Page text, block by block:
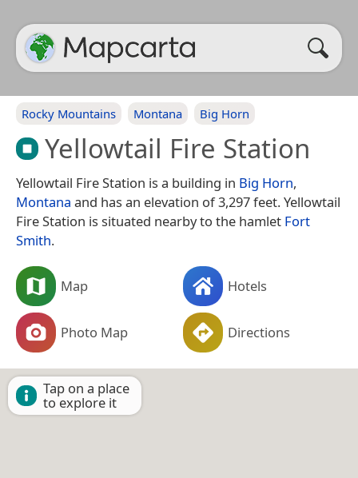
Rocky Mountains Montana Big Horn
Yellowtail Fire Station
Yellowtail Fire Station is a building in Big Horn,
Montana and has an elevation of 3,297 feet. Yellowtail
Fire Station is situated nearby to the hamlet Fort
Smith.
Map Hotels
Photo Map Directions
Tap on a place
to explore it